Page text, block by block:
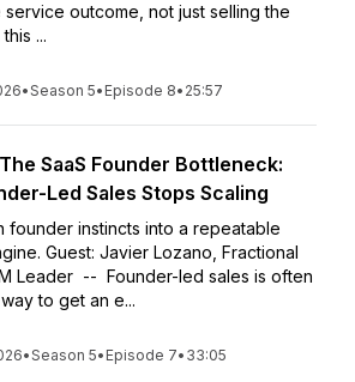
service outcome, not just selling the
...
•Season 5• Episode 8• 25:57
SaaS Founder Bottleneck:
Led Sales Stops Scaling
founder instincts into a repeatable
Guest: Javier Lozano, Fractional
Leader -- Founder-led sales is often
to get an e...
•Season 5• Episode 7• 33:05